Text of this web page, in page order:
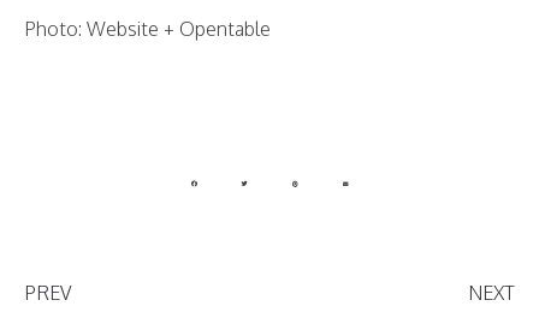
Photo: Website + Opentable
PREV NEXT